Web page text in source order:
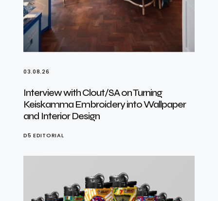
03.08.26
Interview with Clout/SA on Turning
Keiskamma Embroidery into Wallpaper
and Interior Design
D5 EDITORIAL